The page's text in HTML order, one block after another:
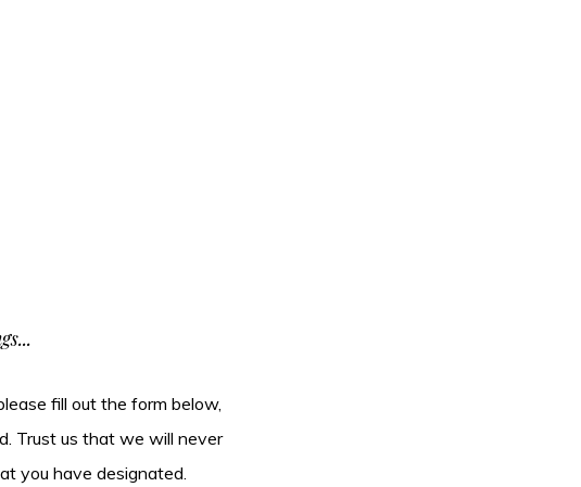
fill out the form below,
Trust us that we will never
you have designated.